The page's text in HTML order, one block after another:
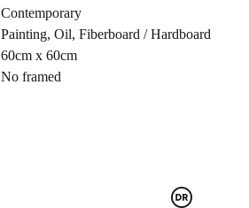
Cancel
Contemporary
Painting, Oil, Fiberboard / Hardboard
60cm x 60cm
No framed